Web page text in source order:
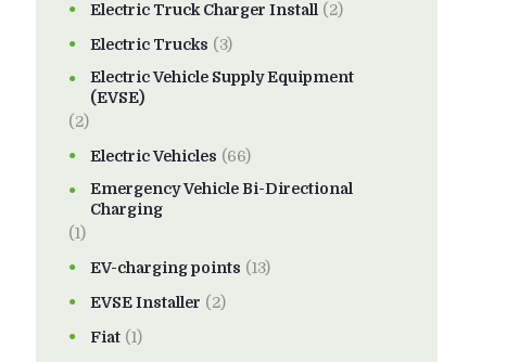
Electric Truck Charger Install (2)
Electric Trucks (3)
Electric Vehicle Supply Equipment
(EVSE)
(2)
Electric Vehicles (66)
Emergency Vehicle Bi-Directional
Charging
(1)
EV-charging points (13)
EVSE Installer (2)
Fiat (1)